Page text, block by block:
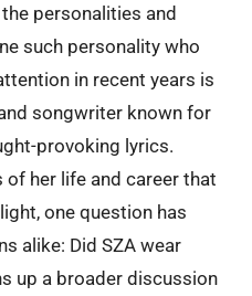
personalities and
such personality who
in recent years is
songwriter known for
provoking lyrics.
her life and career that
one question has
alike: Did SZA wear
up a broader discussion